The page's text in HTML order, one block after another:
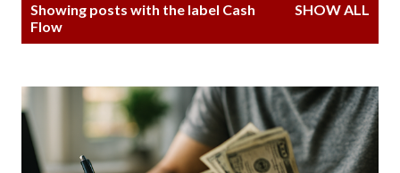
Showing posts with the label Cash
Flow
SHOW ALL